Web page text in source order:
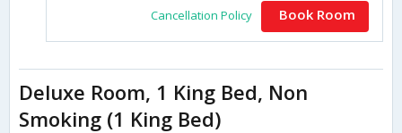
Cancellation Policy Book Room
Deluxe Room, 1 King Bed, Non
Smoking (1 King Bed)